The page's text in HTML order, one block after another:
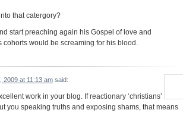
that catergory?
start preaching again his Gospel of love and
cohorts would be screaming for his blood.
2009 at 11:13 am said:
work in your blog. If reactionary ‘christians’
you speaking truths and exposing shams, that means